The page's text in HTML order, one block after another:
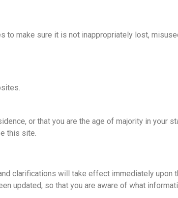
to make sure it is not inappropriately lost,
or that you are the age of majority in your
this site.
clarifications will take effect immediately upon
updated, so that you are aware of what